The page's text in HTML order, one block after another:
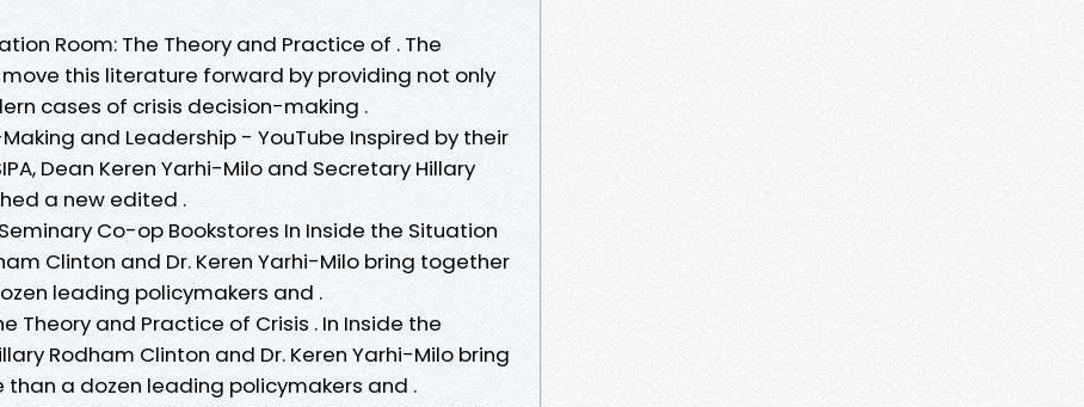
Room: The Theory and Practice of . The
this literature forward by providing not only
cases of crisis decision-making .
and Leadership - YouTube Inspired by their
Dean Keren Yarhi-Milo and Secretary Hillary
a new edited .
Co-op Bookstores In Inside the Situation
Clinton and Dr. Keren Yarhi-Milo bring together
leading policymakers and .
Theory and Practice of Crisis . In Inside the
Rodham Clinton and Dr. Keren Yarhi-Milo bring
a dozen leading policymakers and .